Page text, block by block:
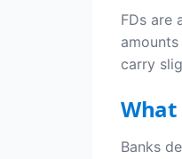
FDs are
carry
What
Banks